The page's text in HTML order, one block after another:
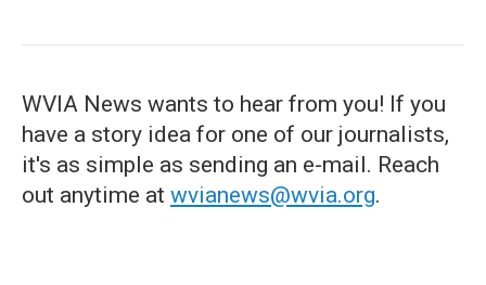
WVIA News wants to hear from you! If you
have a story idea for one of our journalists,
it's as simple as sending an e-mail. Reach
out anytime at wvianews@wvia.org.